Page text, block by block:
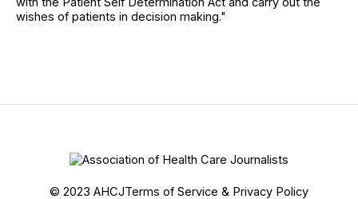
wishes of patients in decision making."
© 2023 AHCJTerms of Service & Privacy Policy